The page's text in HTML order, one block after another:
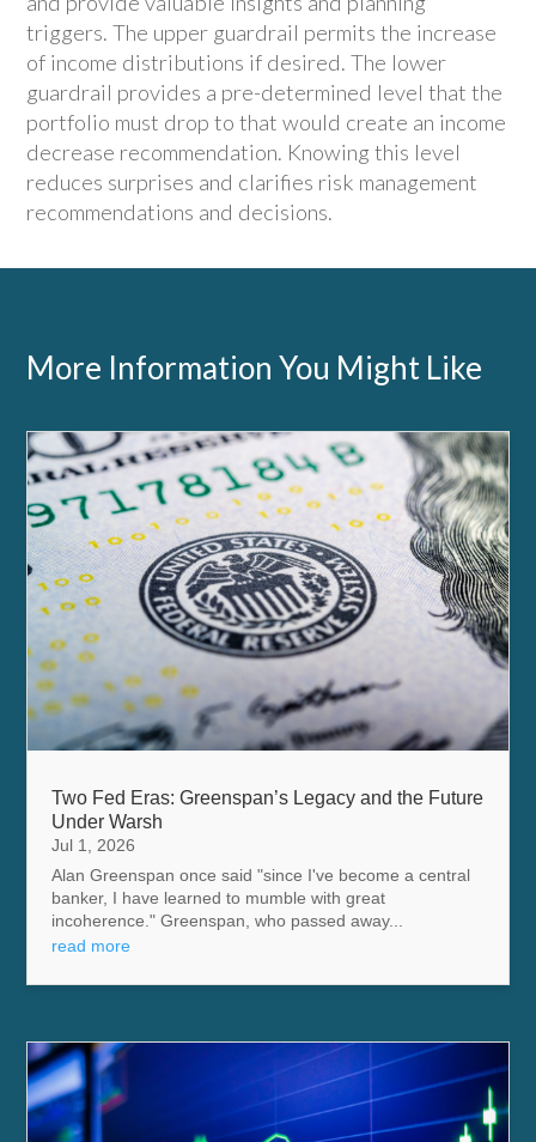
triggers. The upper guardrail permits the increase
of income distributions if desired. The lower
guardrail provides a pre-determined level that the
portfolio must drop to that would create an income
decrease recommendation. Knowing this level
reduces surprises and clarifies risk management
recommendations and decisions.
More Information You Might Like
Two Fed Eras: Greenspan’s Legacy and the Future
Under Warsh
Jul 1, 2026
Alan Greenspan once said "since I've become a central
banker, I have learned to mumble with great
incoherence." Greenspan, who passed away...
read more